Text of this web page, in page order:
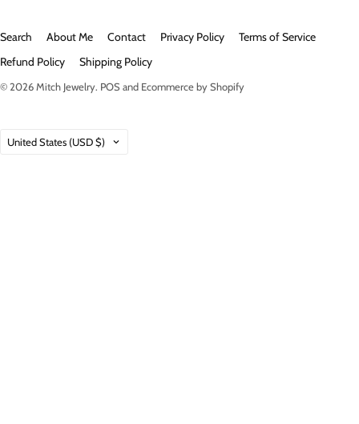
Search About Me Contact Privacy Policy
Terms of Service
Refund Policy
Shipping Policy
© 2026Mitch Jewelry. POSand Ecommerce by Shopify
Country
United States (USD $)